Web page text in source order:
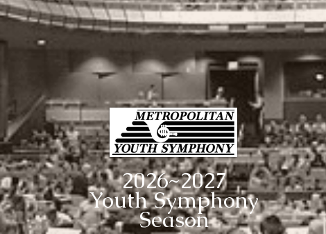
2026~2027
Youth Symphony
Season